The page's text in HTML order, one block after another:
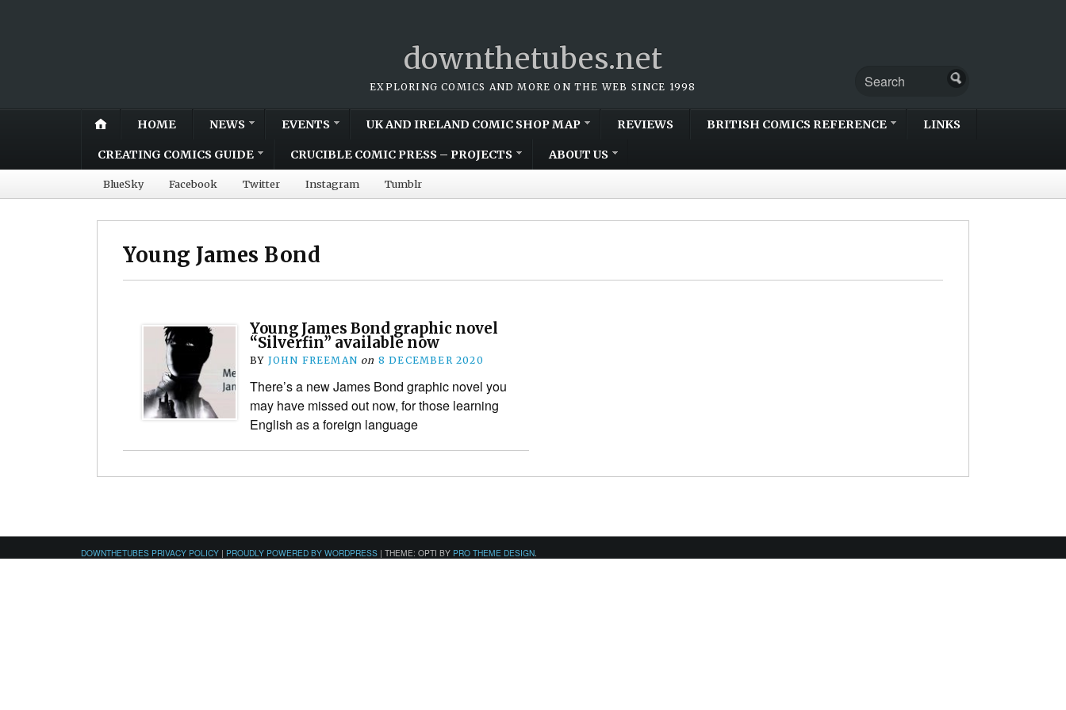
downthetubes.net
EXPLORING COMICS AND MORE ON THE WEB SINCE 1998
HOME NEWS EVENTS UK AND IRELAND COMIC SHOP MAP REVIEWS BRITISH COMICS REFERENCE LINKS
CREATING COMICS GUIDE CRUCIBLE COMIC PRESS – PROJECTS ABOUT US
BlueSky Facebook Twitter Instagram Tumblr
Young James Bond
Young James Bond graphic novel
“Silverfin” available now
BY JOHN FREEMAN on 8 DECEMBER 2020
There’s a new James Bond graphic novel you
may have missed out now, for those learning
English as a foreign language
DOWNTHETUBES PRIVACY POLICY | PROUDLY POWERED BY WORDPRESS | THEME: OPTI BY PRO THEME DESIGN